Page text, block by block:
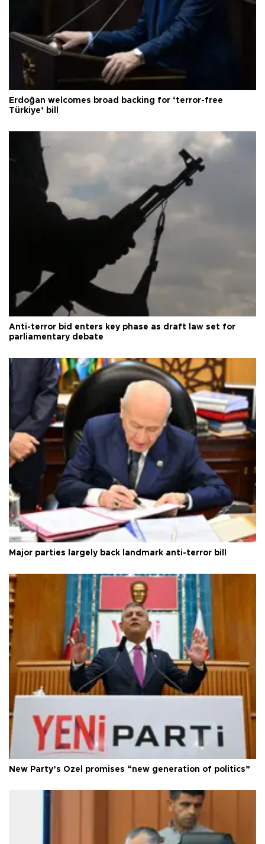
Erdoğan welcomes broad backing for ‘terror-free
Türkiye’ bill
Anti-terror bid enters key phase as draft law set for
parliamentary debate
Major parties largely back landmark anti-terror bill
New Party’s Özel promises “new generation of politics”